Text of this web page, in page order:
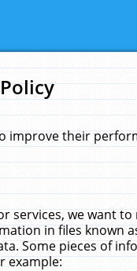
improve their
services, we want
in files known
Some pieces of
example: